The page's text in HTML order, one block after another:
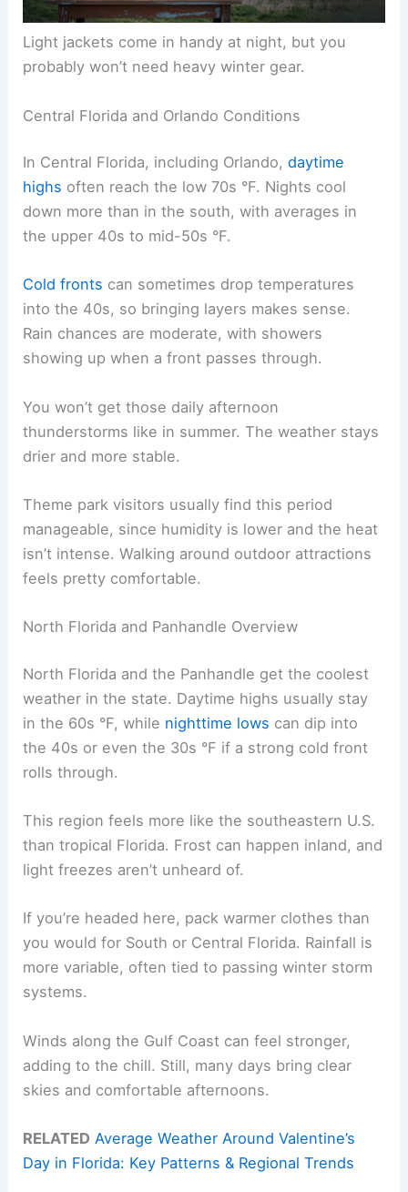
Light jackets come in handy at night, but you
probably won’t need heavy winter gear.
Central Florida and Orlando Conditions
In Central Florida, including Orlando,daytime
highs often reach the low 70s °F. Nights cool
down more than in the south, with averages in
the upper 40s to mid-50s °F.
Cold fronts can sometimes drop temperatures
into the 40s, so bringing layers makes sense.
Rain chances are moderate, with showers
showing up when a front passes through.
You won’t get those daily afternoon
thunderstorms like in summer. The weather stays
drier and more stable.
Theme park visitors usually find this period
manageable, since humidity is lower and the heat
isn’t intense. Walking around outdoor attractions
feels pretty comfortable.
North Florida and Panhandle Overview
North Florida and the Panhandle get the coolest
weather in the state. Daytime highs usually stay
in the 60s °F, while nighttime lows can dip into
the 40s or even the 30s °F if a strong cold front
rolls through.
This region feels more like the southeastern U.S.
than tropical Florida. Frost can happen inland, and
light freezes aren’t unheard of.
If you’re headed here, pack warmer clothes than
you would for South or Central Florida. Rainfall is
more variable, often tied to passing winter storm
systems.
Winds along the Gulf Coast can feel stronger,
adding to the chill. Still, many days bring clear
skies and comfortable afternoons.
RELATED Average Weather Around Valentine’s
Day in Florida: Key Patterns & Regional Trends